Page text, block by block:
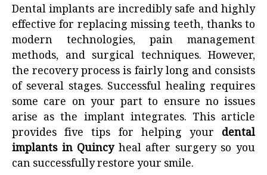
Dental implants are incredibly safe and highly
effective for replacing missing teeth, thanks to
modern technologies, pain management
methods, and surgical techniques. However,
the recovery process is fairly long and consists
of several stages. Successful healing requires
some care on your part to ensure no issues
arise as the implant integrates. This article
provides five tips for helping your dental
implants in Quincyheal after surgery so you
can successfully restore your smile.